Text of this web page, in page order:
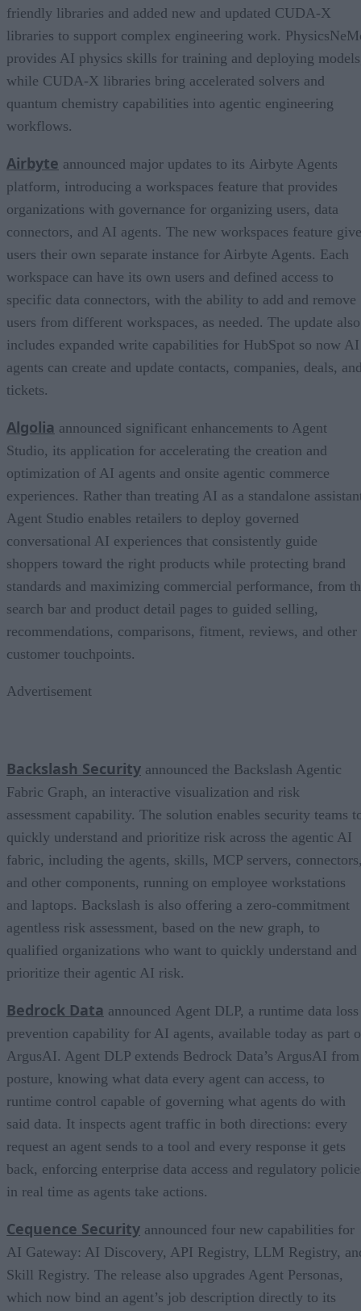
friendly libraries and added new and updated CUDA-X
libraries to support complex engineering work.
provides AI physics skills for training and deploying
while CUDA-X libraries bring accelerated solvers and
quantum chemistry capabilities into agentic engineering
workflows.
Airbyte announced major updates to its Airbyte Agents
platform, introducing a workspaces feature that provides
organizations with governance for organizing users, data
connectors, and AI agents. The new workspaces feature
users their own separate instance for Airbyte Agents. Each
workspace can have its own users and defined access to
specific data connectors, with the ability to add and remove
users from different workspaces, as needed. The update also
includes expanded write capabilities for HubSpot so now AI
agents can create and update contacts, companies, deals,
tickets.
Algolia announced significant enhancements to Agent
Studio, its application for accelerating the creation and
optimization of AI agents and onsite agentic commerce
experiences. Rather than treating AI as a standalone
Agent Studio enables retailers to deploy governed
conversational AI experiences that consistently guide
shoppers toward the right products while protecting brand
standards and maximizing commercial performance, from
search bar and product detail pages to guided selling,
recommendations, comparisons, fitment, reviews, and other
customer touchpoints.
Advertisement
Backslash Security announced the Backslash Agentic
Fabric Graph, an interactive visualization and risk
assessment capability. The solution enables security teams
quickly understand and prioritize risk across the agentic AI
fabric, including the agents, skills, MCP servers,
and other components, running on employee workstations
and laptops. Backslash is also offering a zero-commitment
agentless risk assessment, based on the new graph, to
qualified organizations who want to quickly understand and
prioritize their agentic AI risk.
Bedrock Data announced Agent DLP, a runtime data loss
prevention capability for AI agents, available today as part
ArgusAI. Agent DLP extends Bedrock Data’s ArgusAI from
posture, knowing what data every agent can access, to
runtime control capable of governing what agents do with
said data. It inspects agent traffic in both directions: every
request an agent sends to a tool and every response it gets
back, enforcing enterprise data access and regulatory
in real time as agents take actions.
Cequence Security announced four new capabilities for
AI Gateway: AI Discovery, API Registry, LLM Registry,
Skill Registry. The release also upgrades Agent Personas,
which now bind an agent’s job description directly to its